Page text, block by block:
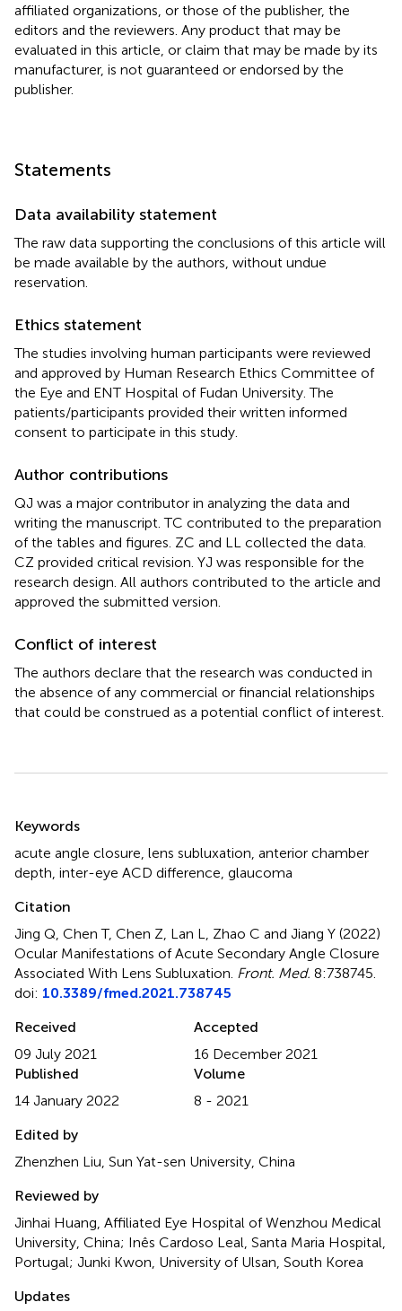
affiliated organizations, or those of the publisher, the
editors and the reviewers. Any product that may be
evaluated in this article, or claim that may be made by its
manufacturer, is not guaranteed or endorsed by the
publisher.
Statements
Data availability statement
The raw data supporting the conclusions of this article will
be made available by the authors, without undue
reservation.
Ethics statement
The studies involving human participants were reviewed
and approved by Human Research Ethics Committee of
the Eye and ENT Hospital of Fudan University. The
patients/participants provided their written informed
consent to participate in this study.
Author contributions
QJ was a major contributor in analyzing the data and
writing the manuscript. TC contributed to the preparation
of the tables and figures. ZC and LL collected the data.
CZ provided critical revision. YJ was responsible for the
research design. All authors contributed to the article and
approved the submitted version.
Conflict of interest
The authors declare that the research was conducted in
the absence of any commercial or financial relationships
that could be construed as a potential conflict of interest.
Keywords
acute angle closure lens subluxation anterior chamber
depth inter-eye ACD difference glaucoma
Citation
Jing Q, Chen T, Chen Z, Lan L, Zhao C and Jiang Y (2022)
Ocular Manifestations of Acute Secondary Angle Closure
Associated With Lens Subluxation Front. Med. 8:738745.
doi: 10.3389/fmed.2021.738745
Received
09 July 2021
Accepted
16 December 2021
Published
14 January 2022
Volume
8 - 2021
Edited by
Zhenzhen Liu, Sun Yat-sen University, China
Reviewed by
Jinhai Huang, Affiliated Eye Hospital of Wenzhou Medical
University, China; Inês Cardoso Leal, Santa Maria Hospital,
Portugal; Junki Kwon, University of Ulsan, South Korea
Updates